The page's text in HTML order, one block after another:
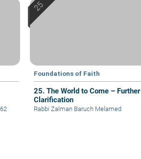
Foundations of Faith
25. The World to Come – Further
Clarification
Rabbi Zalman Baruch Melamed